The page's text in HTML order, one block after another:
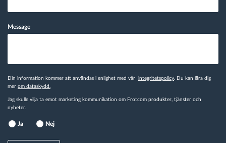
Message
Din information kommer att användas i enlighet med vår integritetspolicy. Du kan lära dig
mer om dataskydd.
Jag skulle vilja ta emot marketing kommunikation om Frotcom produkter, tjänster och
nyheter.
Ja Nej